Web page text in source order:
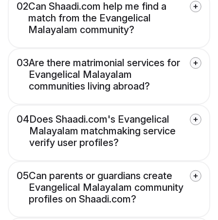
02Can Shaadi.com help me find a
match from the Evangelical
Malayalam community?
03Are there matrimonial services for
Evangelical Malayalam
communities living abroad?
04Does Shaadi.com's Evangelical
Malayalam matchmaking service
verify user profiles?
05Can parents or guardians create
Evangelical Malayalam community
profiles on Shaadi.com?